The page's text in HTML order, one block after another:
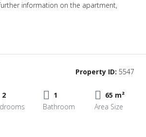
information on the apartment,
Property ID: 5547
2
1
Bathroom
65 m²
Area Size